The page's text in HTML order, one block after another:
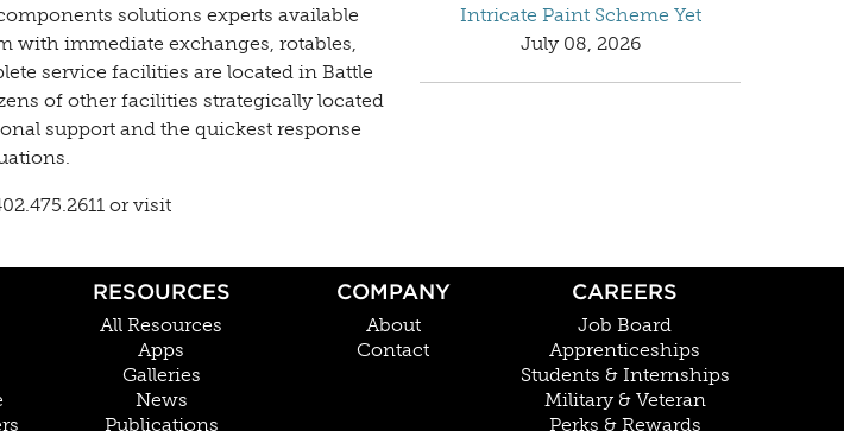
solutions experts available
with immediate exchanges, rotables,
service facilities are located in Battle
of other facilities strategically located
support and the quickest response
or visit
Intricate Paint Scheme Yet
July 08, 2026
RESOURCES
All Resources
Apps
Galleries
News
Publications
COMPANY
About
Contact
CAREERS
Job Board
Apprenticeships
Students & Internships
Military & Veteran
Perks & Rewards